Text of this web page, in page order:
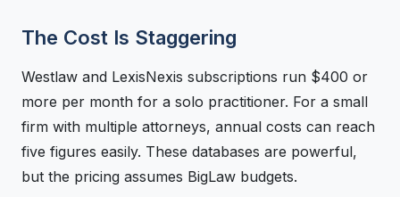
The Cost Is Staggering
Westlaw and LexisNexis subscriptions run $400 or
more per month for a solo practitioner. For a small
firm with multiple attorneys, annual costs can reach
five figures easily. These databases are powerful,
but the pricing assumes BigLaw budgets.